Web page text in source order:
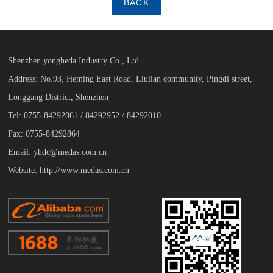
BACK
Shenzhen yongheda Industry Co., Ltd
Address: No.93, Heming East Road, Liulian community, Pingdi street,
Longgang District, Shenzhen
Tel: 0755-84292861 / 84292952 / 84292010
Fax: 0755-84292864
Email: yhdc@medas.com.cn
Website: http://www.medas.com.cn